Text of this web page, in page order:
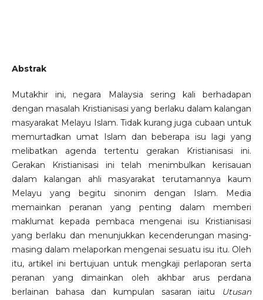
Abstrak
Mutakhir ini, negara Malaysia sering kali berhadapan
dengan masalah Kristianisasi yang berlaku dalam kalangan
masyarakat Melayu Islam. Tidak kurang juga cubaan untuk
memurtadkan umat Islam dan beberapa isu lagi yang
melibatkan agenda tertentu gerakan Kristianisasi ini.
Gerakan Kristianisasi ini telah menimbulkan kerisauan
dalam kalangan ahli masyarakat terutamannya kaum
Melayu yang begitu sinonim dengan Islam. Media
memainkan peranan yang penting dalam memberi
maklumat kepada pembaca mengenai isu Kristianisasi
yang berlaku dan menunjukkan kecenderungan masing-
masing dalam melaporkan mengenai sesuatu isu itu. Oleh
itu, artikel ini bertujuan untuk mengkaji perlaporan serta
peranan yang dimainkan oleh akhbar arus perdana
berlainan bahasa dan kumpulan sasaran iaitu
Utusan